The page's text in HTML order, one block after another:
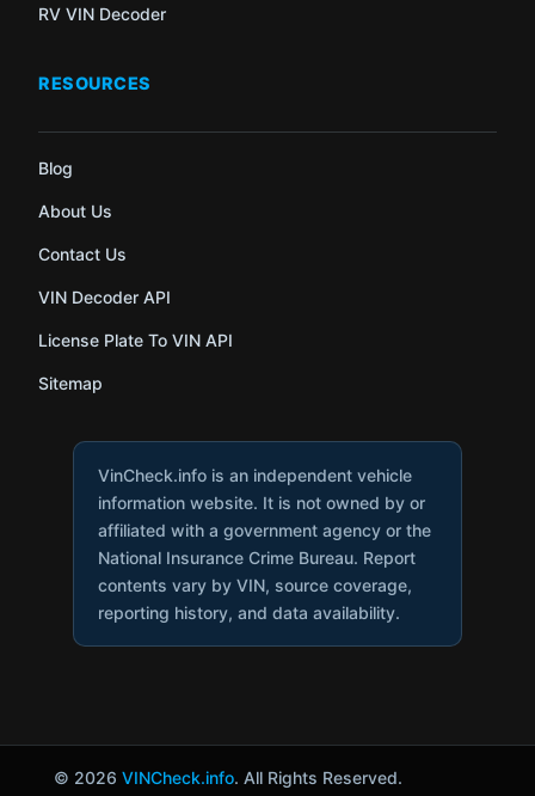
RV VIN Decoder
RESOURCES
Blog
About Us
Contact Us
VIN Decoder API
License Plate To VIN API
Sitemap
VinCheck.info is an independent vehicle
information website. It is not owned by or
affiliated with a government agency or the
National Insurance Crime Bureau. Report
contents vary by VIN, source coverage,
reporting history, and data availability.
© 2026 VINCheck.info. All Rights Reserved.